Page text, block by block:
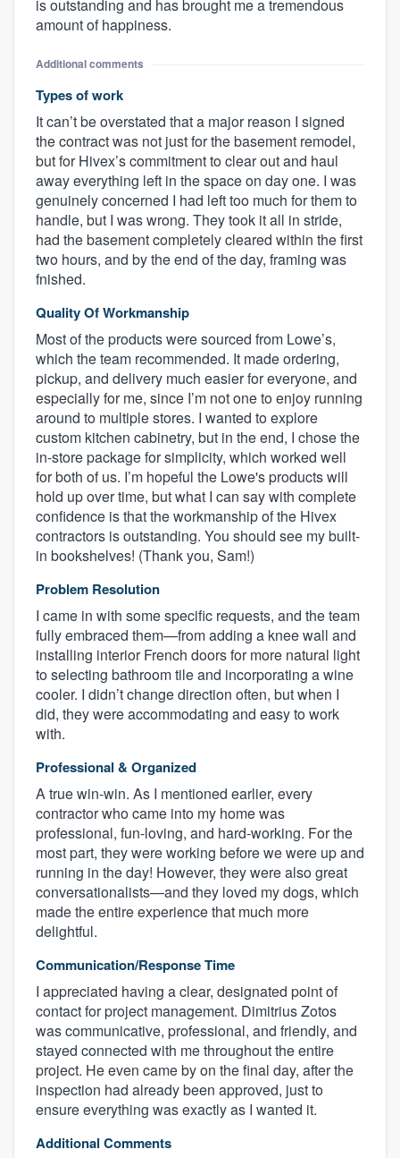
is outstanding and has brought me a tremendous
amount of happiness.
Additional comments
Types of work
It can’t be overstated that a major reason I signed
the contract was not just for the basement remodel,
but for Hivex’s commitment to clear out and haul
away everything left in the space on day one. I was
genuinely concerned I had left too much for them to
handle, but I was wrong. They took it all in stride,
had the basement completely cleared within the first
two hours, and by the end of the day, framing was
fnished.
Quality Of Workmanship
Most of the products were sourced from Lowe’s,
which the team recommended. It made ordering,
pickup, and delivery much easier for everyone, and
especially for me, since I’m not one to enjoy running
around to multiple stores. I wanted to explore
custom kitchen cabinetry, but in the end, I chose the
in-store package for simplicity, which worked well
for both of us. I’m hopeful the Lowe's products will
hold up over time, but what I can say with complete
confidence is that the workmanship of the Hivex
contractors is outstanding. You should see my built-
in bookshelves! (Thank you, Sam!)
Problem Resolution
I came in with some specific requests, and the team
fully embraced them—from adding a knee wall and
installing interior French doors for more natural light
to selecting bathroom tile and incorporating a wine
cooler. I didn’t change direction often, but when I
did, they were accommodating and easy to work
with.
Professional & Organized
A true win-win. As I mentioned earlier, every
contractor who came into my home was
professional, fun-loving, and hard-working. For the
most part, they were working before we were up and
running in the day! However, they were also great
conversationalists—and they loved my dogs, which
made the entire experience that much more
delightful.
Communication/Response Time
I appreciated having a clear, designated point of
contact for project management. Dimitrius Zotos
was communicative, professional, and friendly, and
stayed connected with me throughout the entire
project. He even came by on the final day, after the
inspection had already been approved, just to
ensure everything was exactly as I wanted it.
Additional Comments